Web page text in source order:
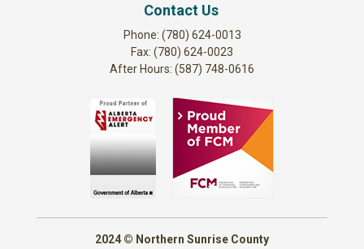
Contact Us
Phone: (780) 624-0013
Fax: (780) 624-0023
After Hours: (587) 748-0616
2024 © Northern Sunrise County